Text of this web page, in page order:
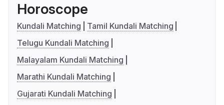
Horoscope
Kundali Matching
Tamil Kundali Matching
Telugu Kundali Matching
Malayalam Kundali Matching
Marathi Kundali Matching
Gujarati Kundali Matching